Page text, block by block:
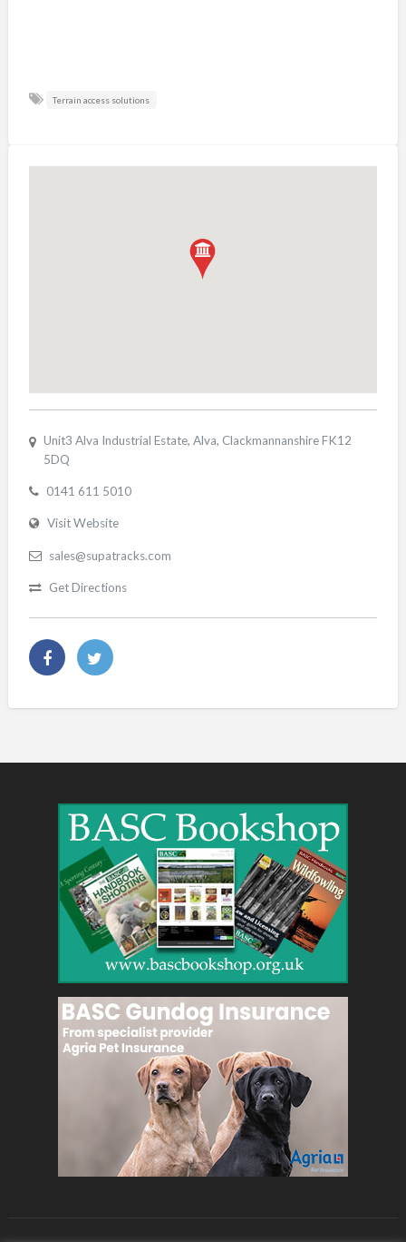
Terrain access solutions
Unit3 Alva Industrial Estate, Alva, Clackmannanshire FK12
5DQ
0141 611 5010
Visit Website
sales@supatracks.com
Get Directions